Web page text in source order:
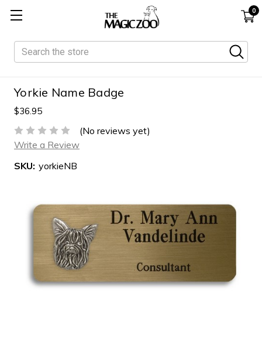
0
Search
Yorkie Name Badge
$36.95
(No reviews yet)
Write a Review
SKU: yorkieNB